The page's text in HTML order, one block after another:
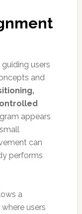
users
and
appears
can
performs
a
where users